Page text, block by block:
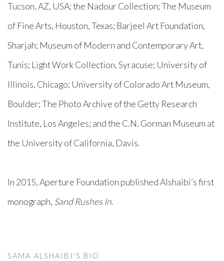
Tucson, AZ, USA; the Nadour Collection; The Museum
of Fine Arts, Houston, Texas; Barjeel Art Foundation,
Sharjah; Museum of Modern and Contemporary Art,
Tunis; Light Work Collection, Syracuse; University of
Illinois, Chicago; University of Colorado Art Museum,
Boulder; The Photo Archive of the Getty Research
Institute, Los Angeles; and the C.N. Gorman Museum at
the University of California, Davis.
In 2015, Aperture Foundation published Alshaibi’s first
monograph, Sand Rushes In.
SAMA ALSHAIBI'S BIO